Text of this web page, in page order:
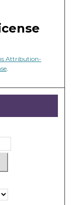
Attribution-
.